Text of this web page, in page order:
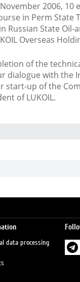
2006, 10
in Perm State
Russian State
Overseas
of the
dialogue with the
start-up of the
of LUKOIL.
data processing